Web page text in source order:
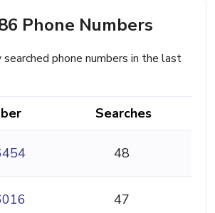
Phone Numbers
phone numbers in the last
Searches
48
47